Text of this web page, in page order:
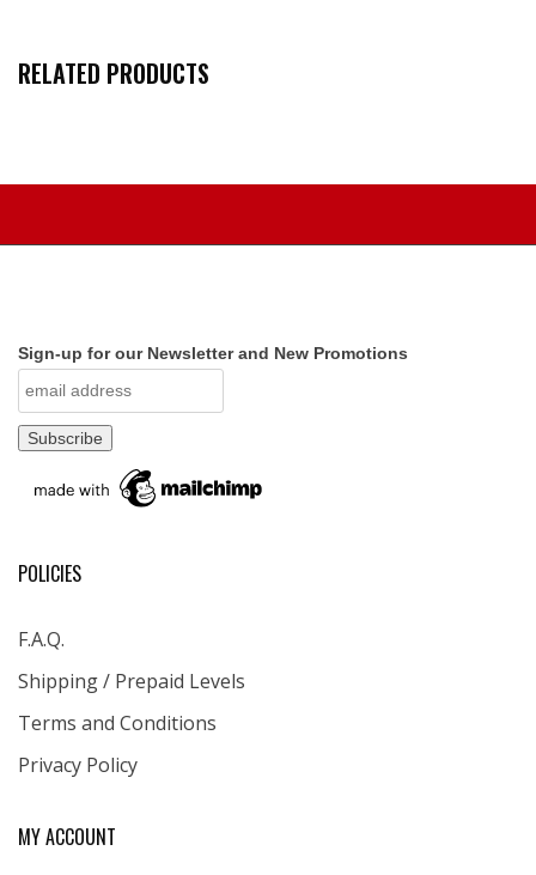
RELATED PRODUCTS
Sign-up for our Newsletter and New Promotions
POLICIES
F.A.Q.
Shipping / Prepaid Levels
Terms and Conditions
Privacy Policy
MY ACCOUNT